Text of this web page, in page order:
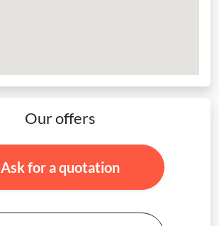
Our offers
Ask for a quotation